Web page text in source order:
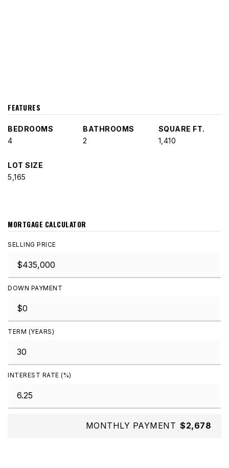
FEATURES
BEDROOMS
4
BATHROOMS
2
SQUARE FT.
1,410
LOT SIZE
5,165
MORTGAGE CALCULATOR
SELLING PRICE
DOWN PAYMENT
TERM (YEARS)
INTEREST RATE (%)
MONTHLY PAYMENT $2,678